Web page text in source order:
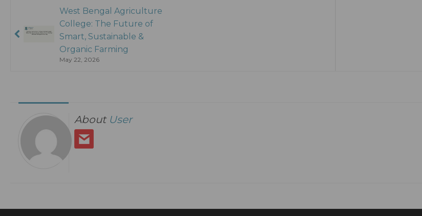
West Bengal Agriculture
College: The Future of
Smart, Sustainable &
Organic Farming
May 22, 2026
About User